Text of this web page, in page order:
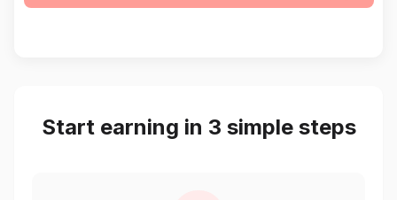
Start earning in 3 simple steps